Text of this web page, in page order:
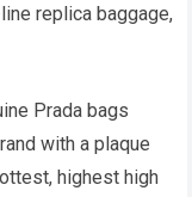
replica baggage,
Prada bags
with a plaque
highest high